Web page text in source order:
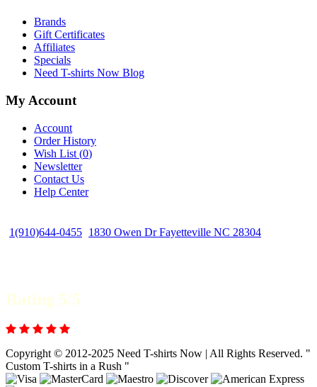
Brands
Gift Certificates
Affiliates
Specials
Need T-shirts Now Blog
My Account
Account
Order History
Wish List (0)
Newsletter
Contact Us
Help Center
1(910)644-0455 1830 Owen Dr Fayetteville NC 28304
Rating 5/5
Copyright © 2012-2025 Need T-shirts Now | All Rights Reserved. "
Custom T-shirts in a Rush "